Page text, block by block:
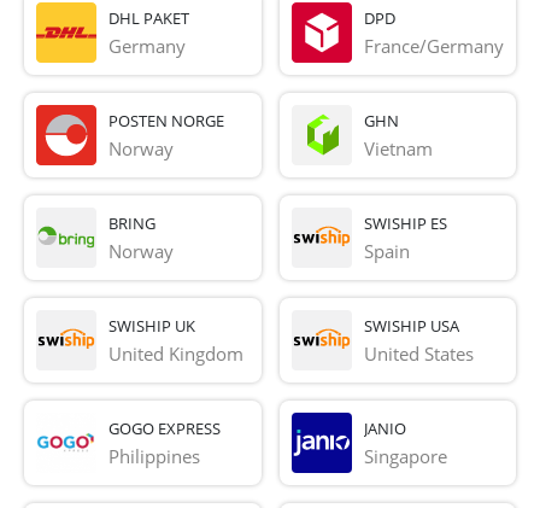
DHL PAKET
Germany
DPD
France/Germany
POSTEN NORGE
Norway
GHN
Vietnam
BRING
Norway
SWISHIP ES
Spain
SWISHIP UK
United Kingdom
SWISHIP USA
United States
GOGO EXPRESS
Philippines
JANIO
Singapore